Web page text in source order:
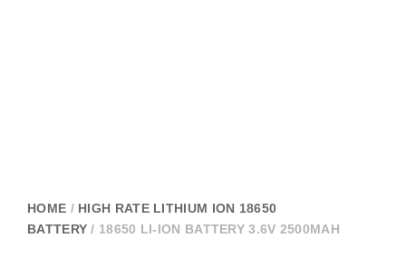
HOME / HIGH RATE LITHIUM ION 18650
BATTERY / 18650 LI-ION BATTERY 3.6V 2500MAH